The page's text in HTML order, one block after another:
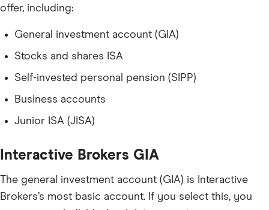
offer, including:
General investment account (GIA)
Stocks and shares ISA
Self-invested personal pension (SIPP)
Business accounts
Junior ISA (JISA)
Interactive Brokers GIA
The general investment account (GIA) is Interactive
Brokers’s most basic account. If you select this, you